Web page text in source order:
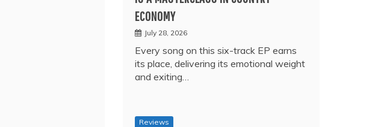
ECONOMY
July 28, 2026
Every song on this six-track EP earns
its place, delivering its emotional weight
and exiting…
Reviews